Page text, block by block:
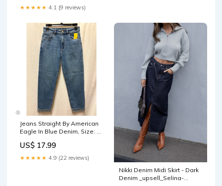
★★★★★ 4.1 (9 reviews)
Jeans Straight By American
Eagle In Blue Denim, Size: 2
US$ 17.99
★★★★★ 4.9 (22 reviews)
Nikki Denim Midi Skirt - Dark
Denim _upsell_Selina-